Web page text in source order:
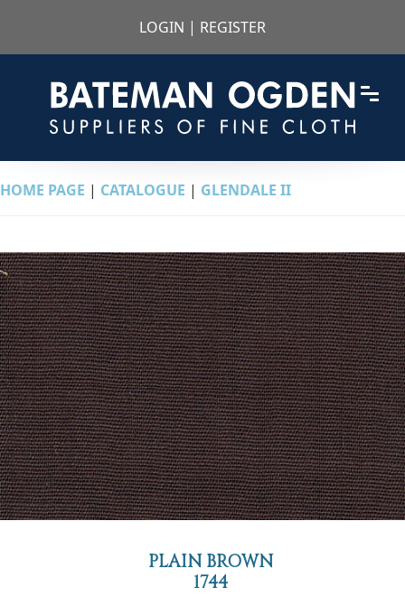
LOGIN | REGISTER
HOME PAGE | CATALOGUE | GLENDALE II
PLAIN BROWN
1744